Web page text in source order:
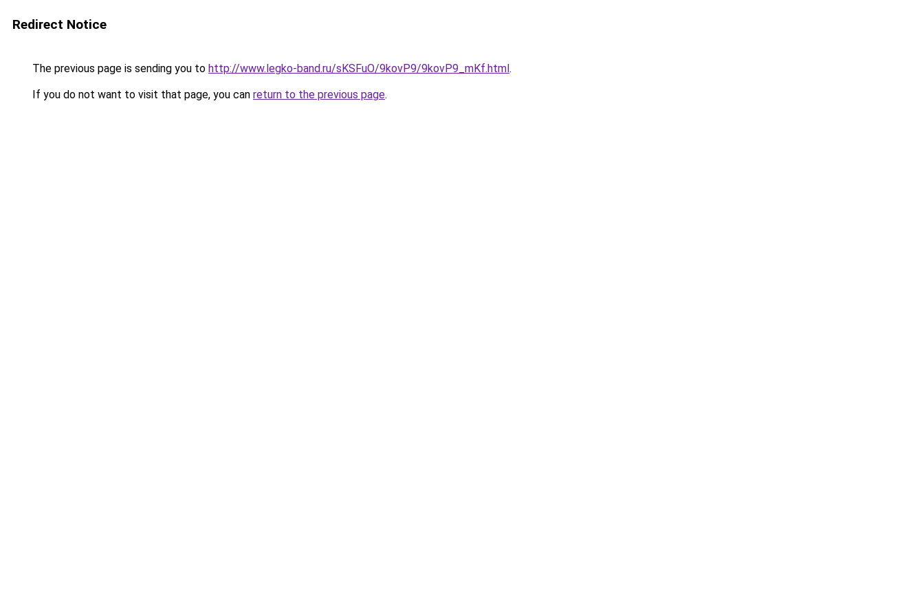
Redirect Notice
The previous page is sending you to http://www.legko-band.ru/sKSFuO/9kovP9/9kovP9_mKf.html.
If you do not want to visit that page, you can return to the previous page.